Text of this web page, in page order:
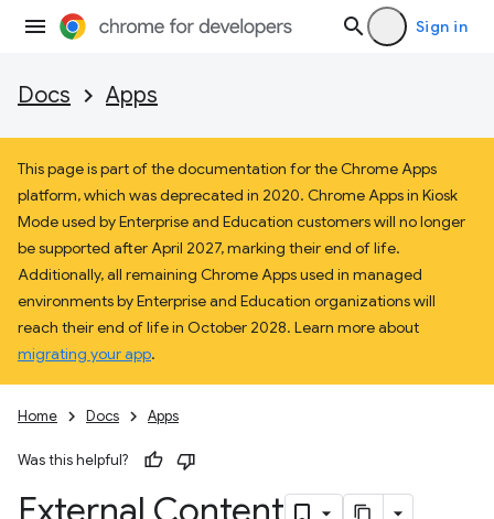
Sign in
Docs Apps
This page is part of the documentation for the Chrome Apps
platform, which was deprecated in 2020. Chrome Apps in Kiosk
Mode used by Enterprise and Education customers will no longer
be supported after April 2027, marking their end of life.
Additionally, all remaining Chrome Apps used in managed
environments by Enterprise and Education organizations will
reach their end of life in October 2028. Learn more about
migrating your app.
Home Docs Apps
Was this helpful?
External Content